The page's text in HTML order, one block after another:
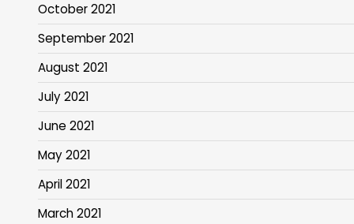
October 2021
September 2021
August 2021
July 2021
June 2021
May 2021
April 2021
March 2021